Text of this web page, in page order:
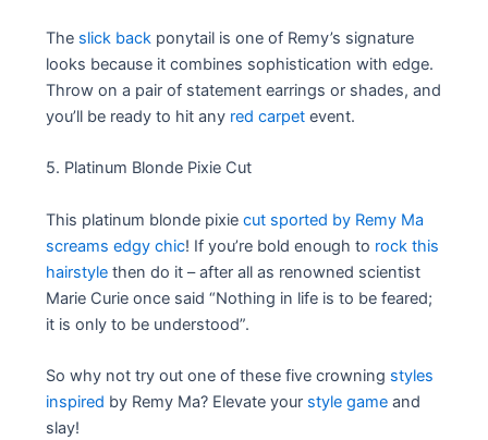
The slick back ponytail is one of Remy’s signature
looks because it combines sophistication with edge.
Throw on a pair of statement earrings or shades, and
you’ll be ready to hit any red carpet event.
5. Platinum Blonde Pixie Cut
This platinum blonde pixiecut sported by Remy Ma
screams edgy chic! If you’re bold enough to rock this
hairstyle then do it – after all as renowned scientist
Marie Curie once said “Nothing in life is to be feared;
it is only to be understood”.
So why not try out one of these five crowning styles
inspired by Remy Ma? Elevate your style game and
slay!